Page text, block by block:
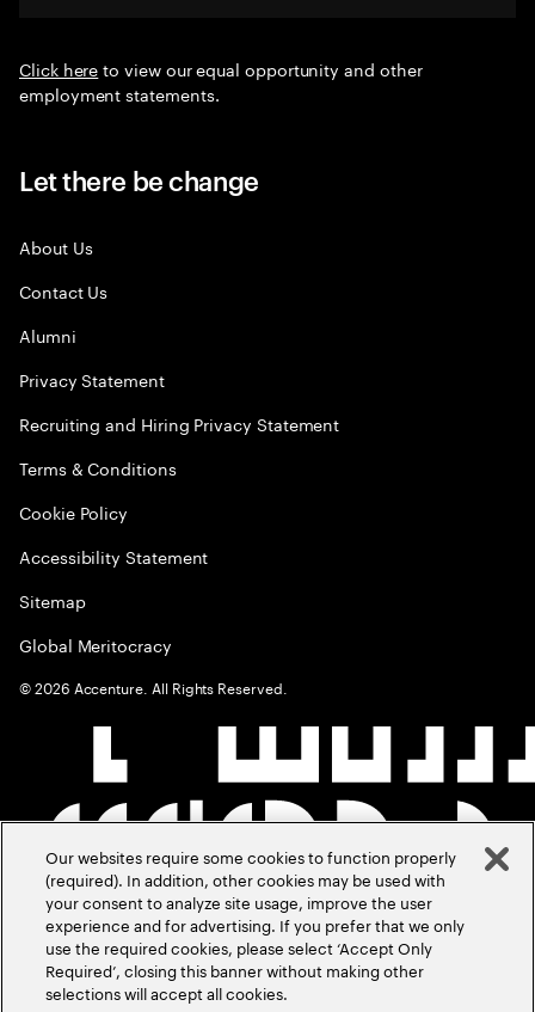
Click hereto view our equal opportunity and other
employment statements.
Let there be change
About Us
Contact Us
Alumni
Privacy Statement
Recruiting and Hiring Privacy Statement
Terms & Conditions
Cookie Policy
Accessibility Statement
Sitemap
Global Meritocracy
©2026 Accenture. All Rights Reserved.
Our websites require some cookies to function properly
(required). In addition, other cookies may be used with
your consent to analyze site usage, improve the user
experience and for advertising. If you prefer that we only
use the required cookies, please select ‘Accept Only
Required’, closing this banner without making other
selections will accept all cookies.